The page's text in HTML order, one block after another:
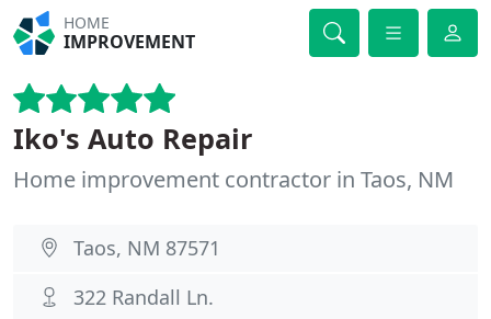
HOME
IMPROVEMENT
Iko's Auto Repair
Home improvement contractor in Taos, NM
Taos, NM 87571
322 Randall Ln.